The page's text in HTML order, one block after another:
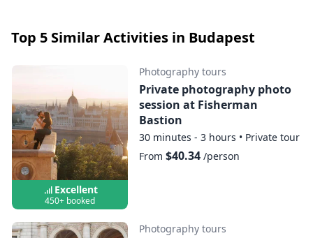
Top 5 Similar Activities in Budapest
Excellent
450+ booked
Photography tours
Private photography photo
session at Fisherman
Bastion
30 minutes - 3 hours • Private tour
From $40.34/person
Photography tours